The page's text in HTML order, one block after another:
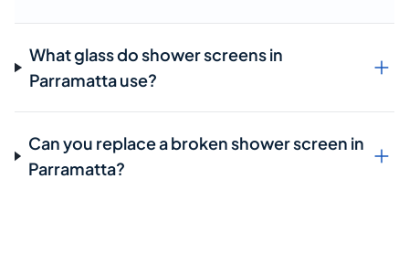
What glass do shower screens in
Parramatta use?
Can you replace a broken shower screen in
Parramatta?